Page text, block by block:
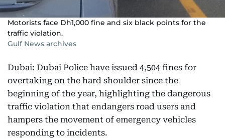
Motorists face Dh1,000 fine and six black points for the
traffic violation.
Gulf News archives
Dubai: Dubai Police have issued 4,504 fines for
overtaking on the hard shoulder since the
beginning of the year, highlighting the dangerous
traffic violation that endangers road users and
hampers the movement of emergency vehicles
responding to incidents.